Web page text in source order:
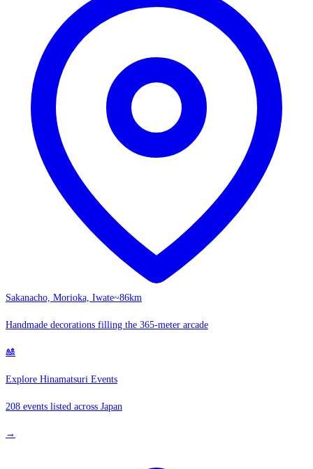
Sakanacho, Morioka, Iwate~86km
Handmade decorations filling the 365-meter arcade
🎎
Explore Hinamatsuri Events
208 events listed across Japan
→